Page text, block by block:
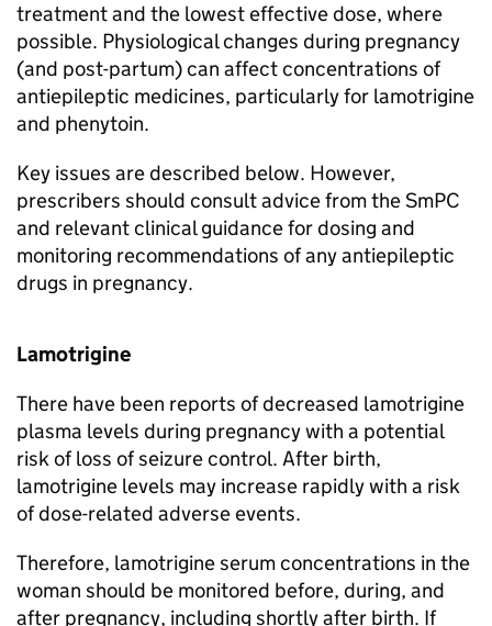
treatment and the lowest effective dose, where
possible. Physiological changes during pregnancy
(and post-partum) can affect concentrations of
antiepileptic medicines, particularly for lamotrigine
and phenytoin.
Key issues are described below. However,
prescribers should consult advice from the SmPC
and relevant clinical guidance for dosing and
monitoring recommendations of any antiepileptic
drugs in pregnancy.
Lamotrigine
There have been reports of decreased lamotrigine
plasma levels during pregnancy with a potential
risk of loss of seizure control. After birth,
lamotrigine levels may increase rapidly with a risk
of dose-related adverse events.
Therefore, lamotrigine serum concentrations in the
woman should be monitored before, during, and
after pregnancy, including shortly after birth. If